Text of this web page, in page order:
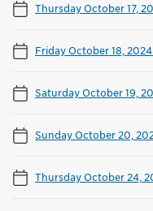
Thursday October 17,
Friday October 18, 2024
Saturday October 19,
Sunday October 20,
Thursday October 24,